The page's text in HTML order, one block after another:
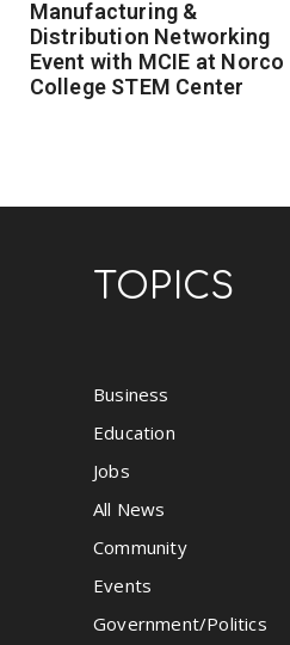
Manufacturing &
Distribution Networking
Event with MCIE at Norco
College STEM Center
TOPICS
Business
Education
Jobs
All News
Community
Events
Government/Politics